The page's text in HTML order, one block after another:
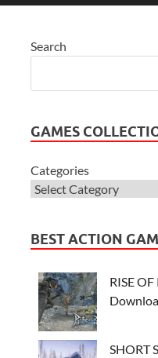
Search
GAMES
Categories
BEST ACTION
RISE
SHORT